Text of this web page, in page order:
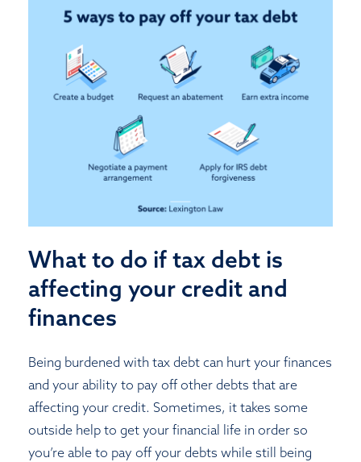
What to do if tax debt is
affecting your credit and
finances
Being burdened with tax debt can hurt your finances
and your ability to pay off other debts that are
affecting your credit. Sometimes, it takes some
outside help to get your financial life in order so
you’re able to pay off your debts while still being